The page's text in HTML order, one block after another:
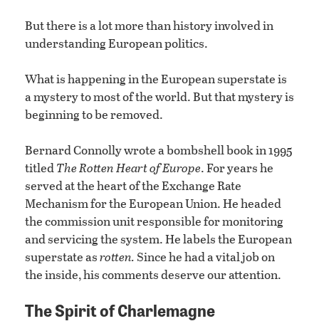
But there is a lot more than history involved in
understanding European politics.
What is happening in the European superstate is
a mystery to most of the world. But that mystery is
beginning to be removed.
Bernard Connolly wrote a bombshell book in 1995
titledThe Rotten Heart of Europe. For years he
served at the heart of the Exchange Rate
Mechanism for the European Union. He headed
the commission unit responsible for monitoring
and servicing the system. He labels the European
superstate asrotten. Since he had a vital job on
the inside, his comments deserve our attention.
The Spirit of Charlemagne